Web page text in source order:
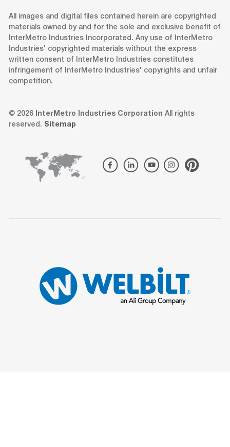
All images and digital files contained herein are copyrighted
materials owned by and for the sole and exclusive benefit of
InterMetro Industries Incorporated. Any use of InterMetro
Industries' copyrighted materials without the express
written consent of InterMetro Industries constitutes
infringement of InterMetro Industries' copyrights and unfair
competition.
© 2026 InterMetro Industries Corporation All rights
reserved. Sitemap